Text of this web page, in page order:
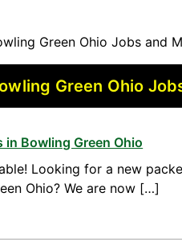
Green Ohio Jobs and
Green Ohio
Bowling Green Ohio
Looking for a new
Ohio? We are now […]